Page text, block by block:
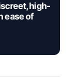
high-
ease of